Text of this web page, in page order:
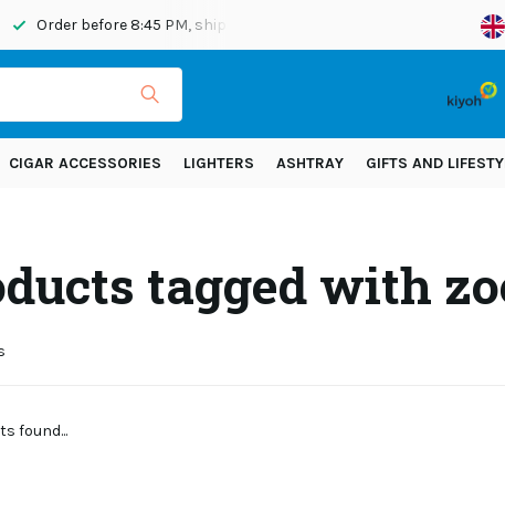
Order before 8:45 PM, shipped today Shipping across
CIGAR ACCESSORIES LIGHTERS ASHTRAY GIFTS AND
tagged with
found...